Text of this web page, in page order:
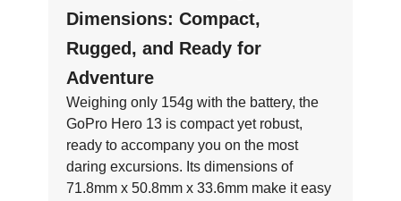
Dimensions: Compact,
Rugged, and Ready for
Adventure
Weighing only 154g with the battery, the
GoPro Hero 13 is compact yet robust,
ready to accompany you on the most
daring excursions. Its dimensions of
71.8mm x 50.8mm x 33.6mm make it easy